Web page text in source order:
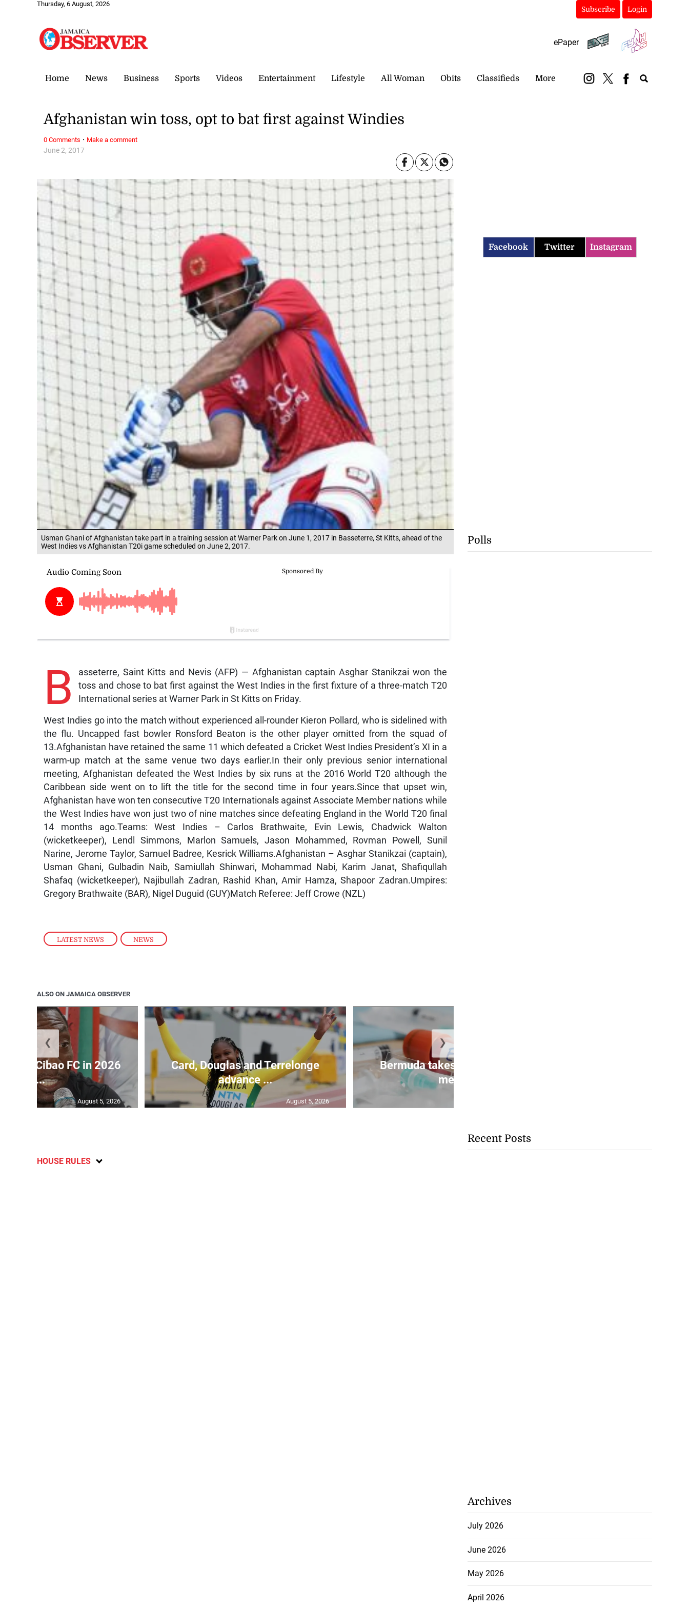
Thursday, 6 August, 2026
Subscribe Login
ePaper
Home News Business Sports Videos Entertainment Lifestyle All Woman Obits Classifieds More
Usman Ghani of Afghanistan take part in a training session at Warner Park on June 1, 2017 in Basseterre, St Kitts, ahead of the
West Indies vs Afghanistan T20i game scheduled on June 2, 2017.
LATEST NEWS , NEWS
June 2, 2017
Afghanistan win toss, opt to bat first against Windies
B
asseterre, Saint Kitts and Nevis (AFP) — Afghanistan captain Asghar Stanikzai won the
toss and chose to bat first against the West Indies in the first fixture of a three-match T20
International series at Warner Park in St Kitts on Friday.
West Indies go into the match without experienced all-rounder Kieron Pollard, who is sidelined with
the flu. Uncapped fast bowler Ronsford Beaton is the other player omitted from the squad of
13.Afghanistan have retained the same 11 which defeated a Cricket West Indies President’s XI in a
warm-up match at the same venue two days earlier.In their only previous senior international
meeting, Afghanistan defeated the West Indies by six runs at the 2016 World T20 although the
Caribbean side went on to lift the title for the second time in four years.Since that upset win,
Afghanistan have won ten consecutive T20 Internationals against Associate Member nations while
the West Indies have won just two of nine matches since defeating England in the World T20 final
14 months ago.Teams: West Indies – Carlos Brathwaite, Evin Lewis, Chadwick Walton
(wicketkeeper), Lendl Simmons, Marlon Samuels, Jason Mohammed, Rovman Powell, Sunil
Narine, Jerome Taylor, Samuel Badree, Kesrick Williams.Afghanistan – Asghar Stanikzai (captain),
Usman Ghani, Gulbadin Naib, Samiullah Shinwari, Mohammad Nabi, Karim Janat, Shafiqullah
Shafaq (wicketkeeper), Najibullah Zadran, Rashid Khan, Amir Hamza, Shapoor Zadran.Umpires:
Gregory Brathwaite (BAR), Nigel Duguid (GUY)Match Referee: Jeff Crowe (NZL)
0 Comments · Make a comment
ALSO ON JAMAICA OBSERVER
by Cibao FC in 2026
C...
August 5, 2026
Card, Douglas and Terrelonge
advance ...
August 5, 2026
Bermuda takes precautionary
mea...
❮ ❯
HOUSE RULES
Facebook Twitter Instagram
Polls
Recent Posts
Archives
July 2026
June 2026
May 2026
April 2026